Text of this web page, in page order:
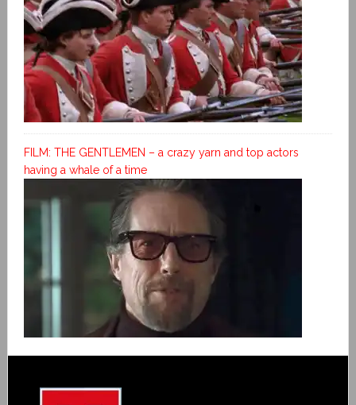
FILM: THE GENTLEMEN – a crazy yarn and top actors
having a whale of a time